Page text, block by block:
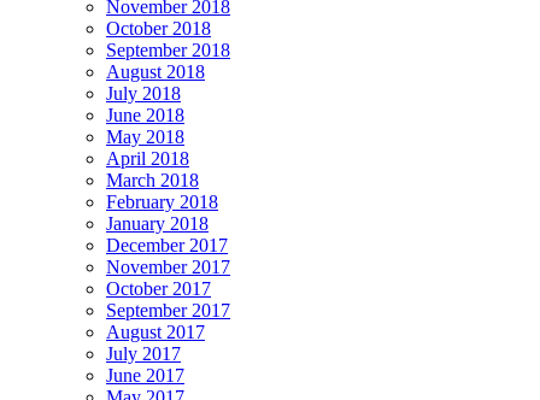
November 2018
October 2018
September 2018
August 2018
July 2018
June 2018
May 2018
April 2018
March 2018
February 2018
January 2018
December 2017
November 2017
October 2017
September 2017
August 2017
July 2017
June 2017